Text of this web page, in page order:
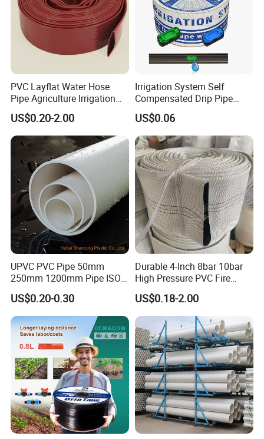
PVC Layflat Water Hose
Pipe Agriculture Irrigation
Industry Pool Discharge
Plastic Tubes
US$0.20-2.00
Irrigation System Self
Compensated Drip Pipe
Pressure Compensation
Drip Tape with Anti Siphon
Under Ground Irrigaiton
System
US$0.06
UPVC PVC Pipe 50mm
250mm 1200mm Pipe ISO
Certificated for Water
Supply PVC Drainage Pipe
US$0.20-0.30
Durable 4-Inch 8bar 10bar
High Pressure PVC Fire
Layflat Hose for Efficient
Watering Solutions
Irrigation Pipe Hose
US$0.18-2.00